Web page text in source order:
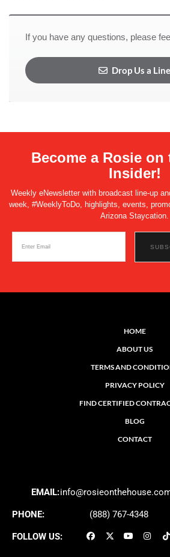
If you have any questions, please
Drop Us a Line
Become a Rosie on
Insider!
Weekly eNewsletter with broadcast line-up
week, #WeeklyToDo, highlights, events,
Arizona Staycation.
HOME
ABOUT US
TERMS AND
PRIVACY POLICY
FIND CERTIFIED
BLOG
CONTACT
EMAIL:
PHONE: (888) 767-4348
FOLLOW US: